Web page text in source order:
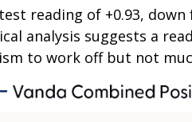
reading of +0.93,
analysis suggests a
to work off but not